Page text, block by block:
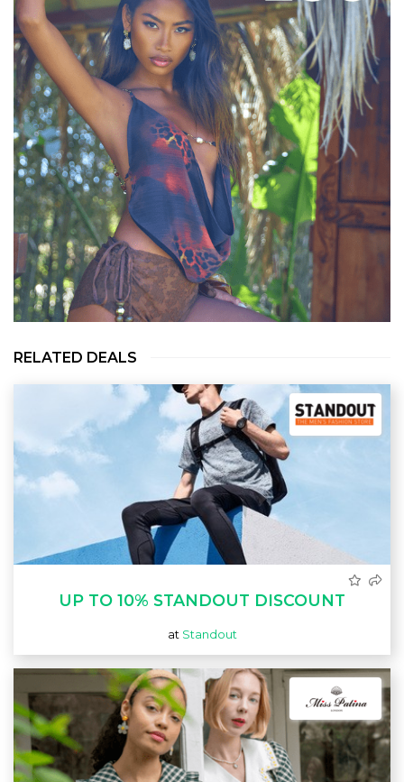
RELATED DEALS
UP TO 10% STANDOUT DISCOUNT
at Standout